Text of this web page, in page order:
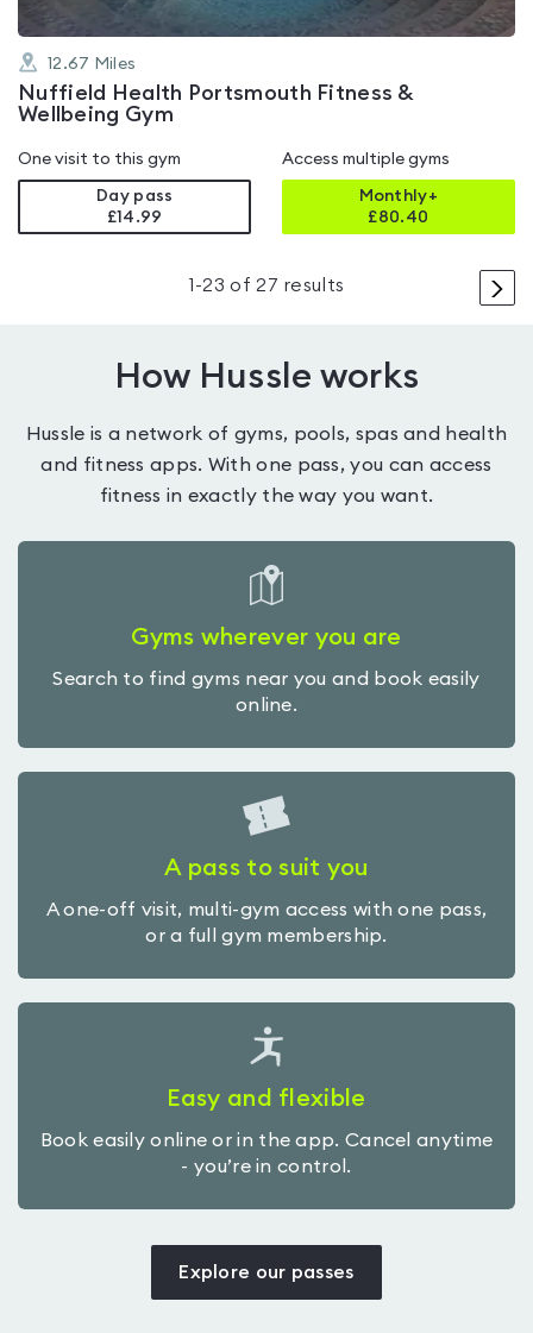
12.67 Miles
Nuffield Health Portsmouth Fitness &
Wellbeing Gym
One visit to this gym
Day pass
£14.99
Access multiple gyms
Monthly+
£80.40
>
1 -23 of 27 results
How Hussle works
Hussle is a network of gyms, pools, spas and health
and fitness apps. With one pass, you can access
fitness in exactly the way you want.
Gyms wherever you are
Search to find gyms near you and book easily
online.
A pass to suit you
A one-off visit, multi-gym access with one pass,
or a full gym membership.
Easy and flexible
Book easily online or in the app. Cancel anytime
- you’re in control.
Explore our passes